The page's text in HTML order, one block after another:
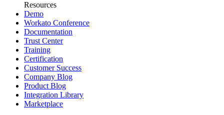
Resources
Demo
Workato Conference
Documentation
Trust Center
Training
Certification
Customer Success
Company Blog
Product Blog
Integration Library
Marketplace